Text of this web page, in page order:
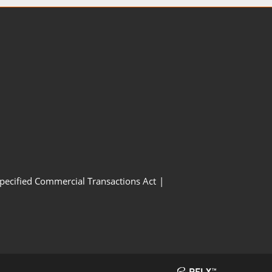
Commercial Transactions Act